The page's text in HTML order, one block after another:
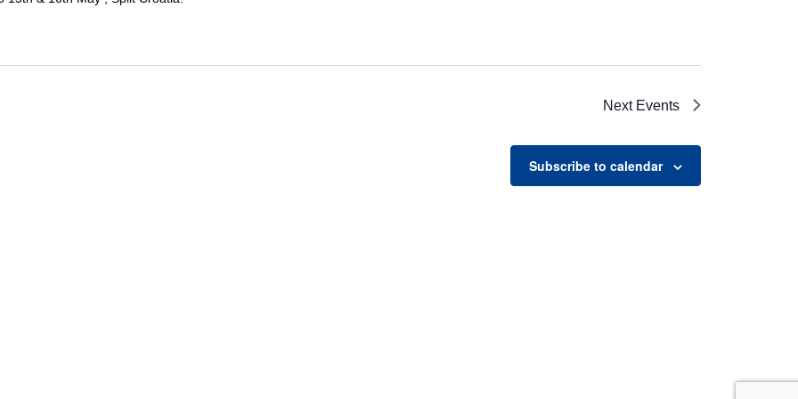
Next Events
Subscribe to calendar